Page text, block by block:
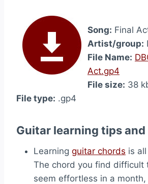
Song: Final
Artist/group:
File Name:
Act.gp4
File size: 38
File type: .gp4
Guitar learning tips and
Learning guitar chords is
The chord you find difficult
seem effortless in a